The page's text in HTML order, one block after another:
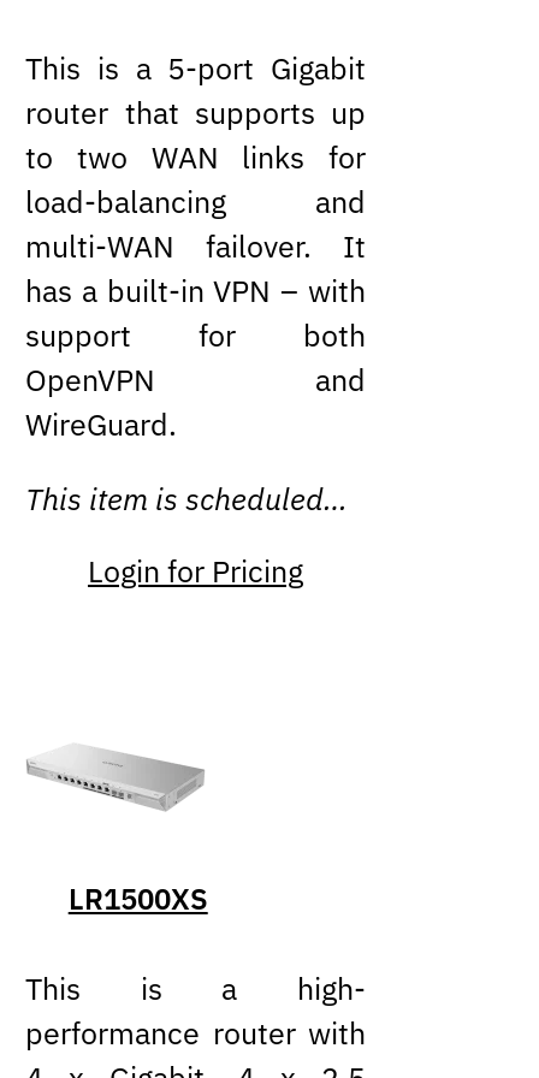
This is a 5-port Gigabit
router that supports up
to two WAN links for
load-balancing and
multi-WAN failover. It
has a built-in VPN – with
support for both
OpenVPN and
WireGuard.
This item is scheduled…
Login for Pricing
LR1500XS
This is a high-
performance router with